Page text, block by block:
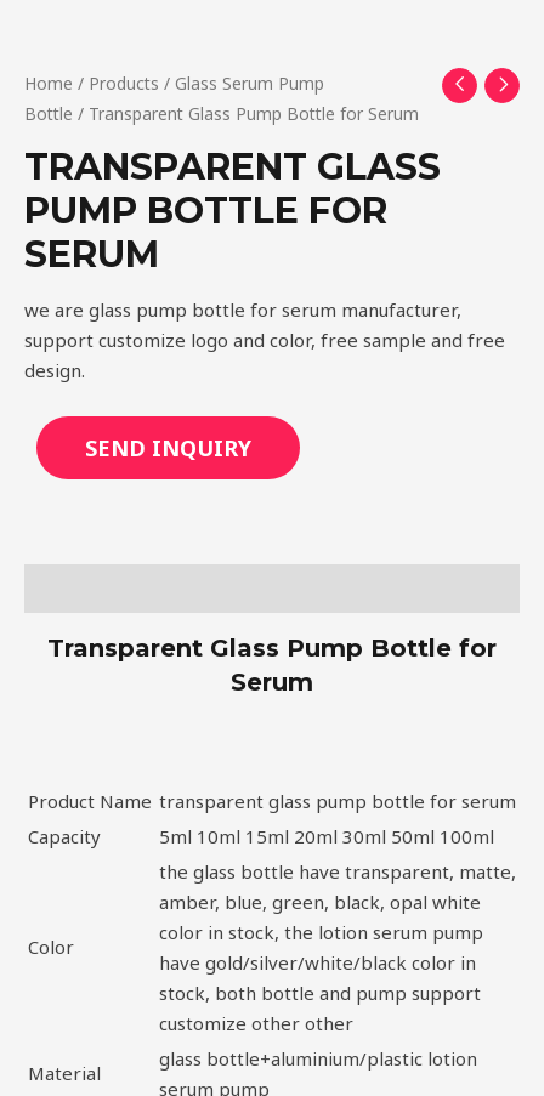
Home / Products / Glass Serum Pump
Bottle / Transparent Glass Pump Bottle for Serum
TRANSPARENT GLASS
PUMP BOTTLE FOR
SERUM
we are glass pump bottle for serum manufacturer,
support customize logo and color, free sample and free
design.
SEND INQUIRY
Transparent Glass Pump Bottle for
Serum
Product Name transparent glass pump bottle for serum
Capacity
5ml 10ml 15ml 20ml 30ml 50ml 100ml
Color
the glass bottle have transparent, matte,
amber, blue, green, black, opal white
color in stock, the lotion serum pump
have gold/silver/white/black color in
stock, both bottle and pump support
customize other other
Material
glass bottle+aluminium/plastic lotion
serum pump